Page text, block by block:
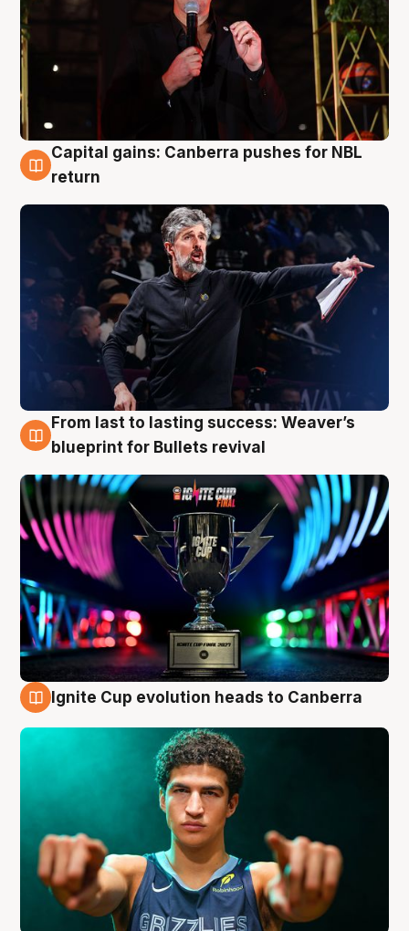
3 Aug
Capital gains: Canberra pushes for NBL
return
3 Aug
From last to lasting success: Weaver’s
blueprint for Bullets revival
Ignite Cup evolution heads to Canberra